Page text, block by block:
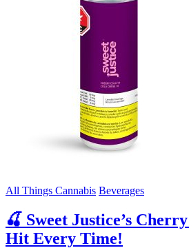
All Things Cannabis Beverages
🍒 Sweet Justice’s
Hit Every Time!